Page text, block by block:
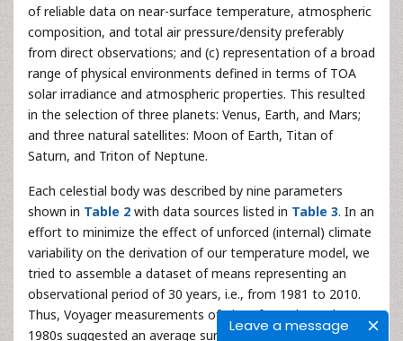
Leave a message
of reliable data on near-surface temperature, atmospheric
composition, and total air pressure/density preferably
from direct observations; and (c) representation of a broad
range of physical environments defined in terms of TOA
solar irradiance and atmospheric properties. This resulted
in the selection of three planets: Venus, Earth, and Mars;
and three natural satellites: Moon of Earth, Titan of
Saturn, and Triton of Neptune.
Each celestial body was described by nine parameters
shown in Table 2 with data sources listed in Table 3. In an
effort to minimize the effect of unforced (internal) climate
variability on the derivation of our temperature model, we
tried to assemble a dataset of means representing an
observational period of 30 years, i.e., from 1981 to 2010.
Thus, Voyager measurements of Titan from the early
1980s suggested an average surface temperature of 94 ±